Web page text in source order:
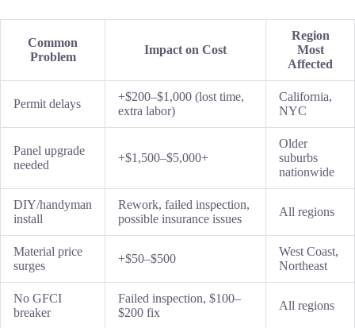
Common
Problem
Impact on Cost
Region
Most
Affected
Permit delays
+$200–$1,000 (lost time,
extra labor)
California,
NYC
Panel upgrade
needed
+$1,500–$5,000+
Older
suburbs
nationwide
DIY/handyman
install
Rework, failed inspection,
possible insurance issues
All regions
Material price
surges
+$50–$500
West Coast,
Northeast
No GFCI
breaker
Failed inspection, $100–
$200 fix
All regions